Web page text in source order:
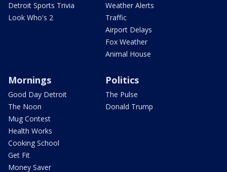
Detroit Sports Trivia
Look Who's 2
Weather Alerts
Traffic
Airport Delays
Fox Weather
Animal House
Mornings
Good Day Detroit
The Noon
Mug Contest
Health Works
Cooking School
Get Fit
Money Saver
Politics
The Pulse
Donald Trump